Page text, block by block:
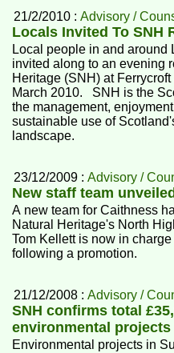
21/2/2010 :Advisory /
Locals Invited To SNH
Local people in and around
invited along to an evening
Heritage (SNH) at
March 2010. SNH is the
the management,
sustainable use of
landscape.
23/12/2009 :Advisory /
New staff team
A new team for Caithness
Natural Heritage's North
Tom Kellett is now in
following a promotion.
21/12/2008 :Advisory /
SNH confirms total
environmental
Environmental projects in